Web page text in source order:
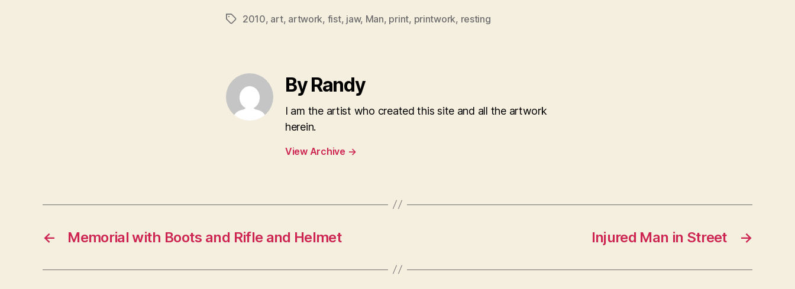
Tags2010, art, artwork, fist, jaw, Man, print, printwork, resting
By Randy
I am the artist who created this site and all the artwork
herein.
View Archive →
← Memorial with Boots and Rifle and Helmet →
Injured Man in Street